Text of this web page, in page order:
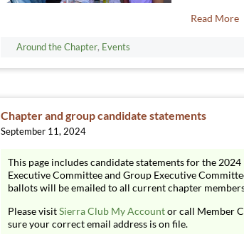
Read More
Around the Chapter, Events
Chapter and group candidate statements
September 11, 2024
This page includes candidate statements for the
Executive Committee and Group Executive
ballots will be emailed to all current chapter
Please visitSierra Club My Accountor call Member
sure your correct email address is on file.